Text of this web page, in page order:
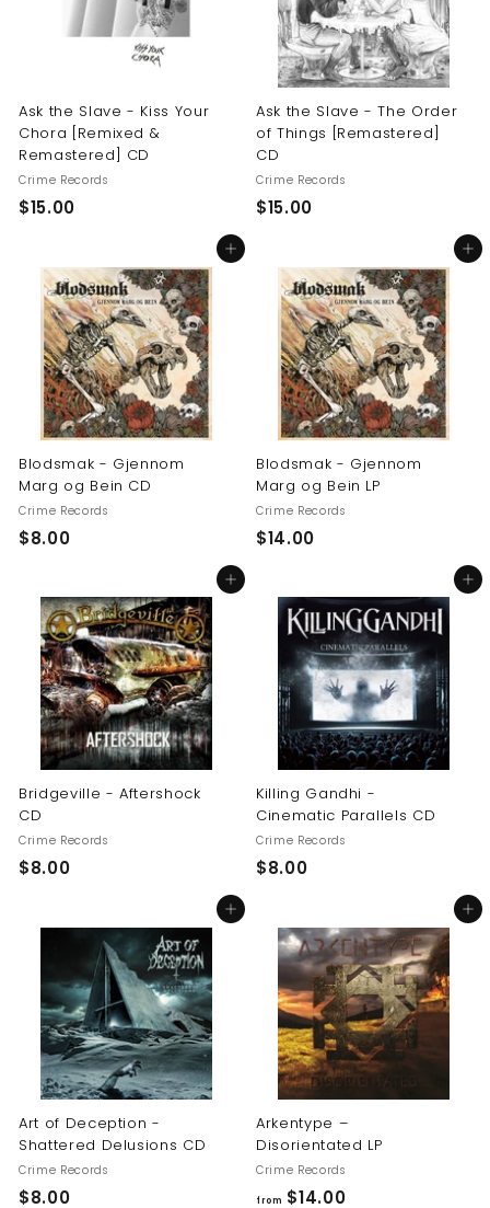
Ask the Slave - Kiss Your
Chora [Remixed &
Remastered] CD
Crime Records
$15.00$
.
0
0
Ask the Slave - The Order
of Things [Remastered]
CD
Crime Records
$15.00$
.
0
0
Add to cart
Blodsmak - Gjennom
Marg og Bein CD
Crime Records
$8.00$
0
0
Add to cart
Blodsmak - Gjennom
Marg og Bein LP
Crime Records
$14.00$
.
0
0
Add to cart
Bridgeville - Aftershock
CD
Crime Records
$8.00$
Add to cart
Killing Gandhi -
Cinematic Parallels CD
Crime Records
$8.00$
0
0
Add to cart
Art of Deception -
Shattered Delusions CD
Crime Records
$8.00$
Add to cart
Arkentype –
Disorientated LP
Crime Records
from $14.00f